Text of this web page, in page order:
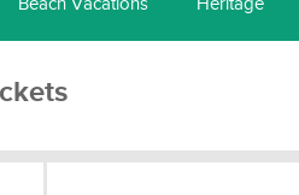
Beach Vacations Heritage